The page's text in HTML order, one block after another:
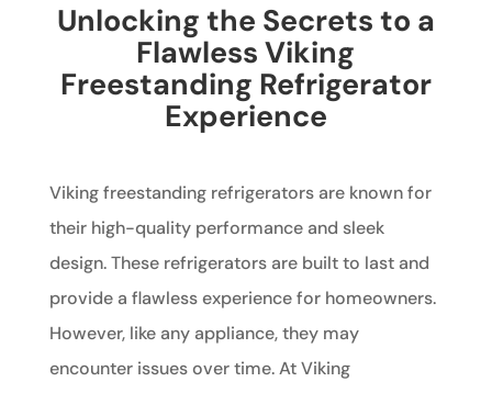
Unlocking the Secrets to a
Flawless Viking
Freestanding Refrigerator
Experience
Viking freestanding refrigerators are known for
their high-quality performance and sleek
design. These refrigerators are built to last and
provide a flawless experience for homeowners.
However, like any appliance, they may
encounter issues over time. At Viking